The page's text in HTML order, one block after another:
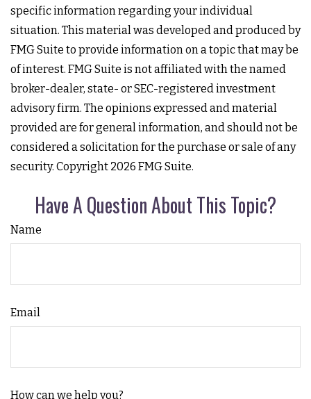
specific information regarding your individual
situation. This material was developed and produced by
FMG Suite to provide information on a topic that may be
of interest. FMG Suite is not affiliated with the named
broker-dealer, state- or SEC-registered investment
advisory firm. The opinions expressed and material
provided are for general information, and should not be
considered a solicitation for the purchase or sale of any
security. Copyright 2026 FMG Suite.
Have A Question About This Topic?
Name
Email
How can we help you?